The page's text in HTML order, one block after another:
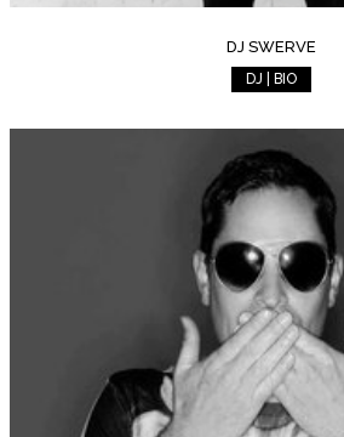
DJ SWERVE
DJ | BIO